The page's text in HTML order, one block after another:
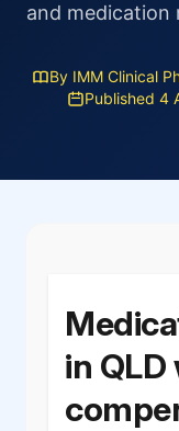
and medication
By IMM Clinical
Published 4
in